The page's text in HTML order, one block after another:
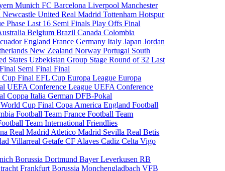
MunichFC BarcelonaLiverpoolManchester
Newcastle UnitedReal MadridTottenham Hotspur
PhaseLast 16 Semi FinalsPlay OffsFinal
BelgiumBrazilCanadaColombia
EnglandFranceGermanyItalyJapanJordan
New ZealandNorwayPortugal South
StatesUzbekistanGroup StageRound of 32Last
Semi FinalFinal
Cup FinalEFL CupEuropa LeagueEuropa
UEFA Conference LeagueUEFA Conference
Coppa ItaliaGerman DFB-Pokal
World Cup FinalCopa AmericaEngland Football
Football TeamFrance Football Team
TeamInternational Friendlies
Real Madrid Atletico Madrid SevillaReal Betis
VillarrealGetafe CF AlavesCadizCelta Vigo
Borussia DortmundBayer LeverkusenRB
FrankfurtBorussia MonchengladbachVFB